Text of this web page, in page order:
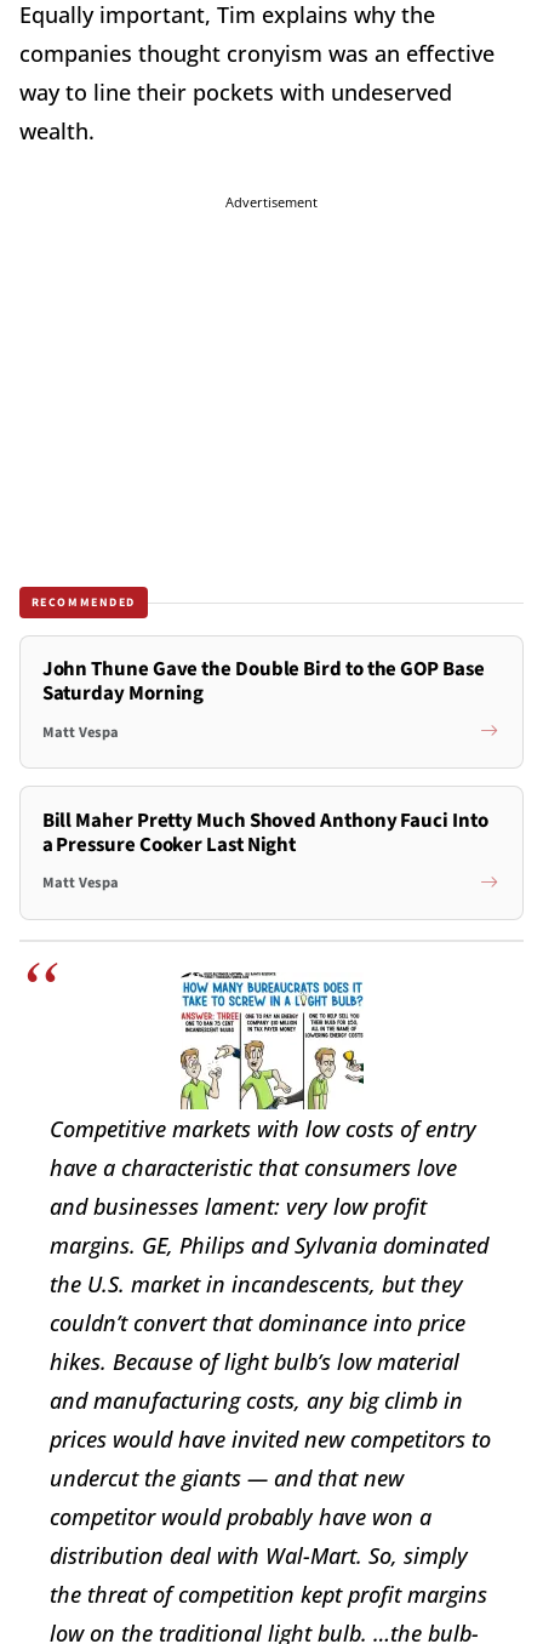
Equally important, Tim explains why the
companies thought cronyism was an effective
way to line their pockets with undeserved
wealth.
Advertisement
RECOMMENDED
John Thune Gave the Double Bird to the GOP Base
Saturday Morning
Matt Vespa
Bill Maher Pretty Much Shoved Anthony Fauci Into
a Pressure Cooker Last Night
Matt Vespa
Competitive markets with low costs of entry
have a characteristic that consumers love
and businesses lament: very low profit
margins. GE, Philips and Sylvania dominated
the U.S. market in incandescents, but they
couldn’t convert that dominance into price
hikes. Because of light bulb’s low material
and manufacturing costs, any big climb in
prices would have invited new competitors to
undercut the giants — and that new
competitor would probably have won a
distribution deal with Wal-Mart. So, simply
the threat of competition kept profit margins
low on the traditional light bulb. …the bulb-